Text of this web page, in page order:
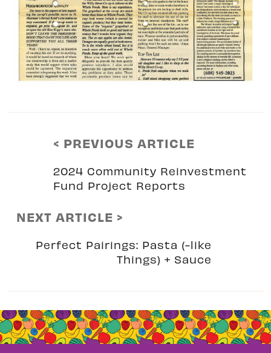
< PREVIOUS ARTICLE
2024 Community Reinvestment
Fund Project Reports
NEXT ARTICLE >
Perfect Pairings: Pasta (-like
Things) + Sauce